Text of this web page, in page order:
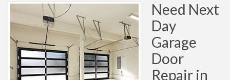
Need Next
Day
Garage
Door
Repair in